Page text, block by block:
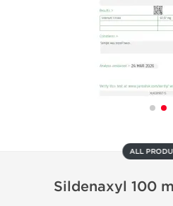
ALL
Sildenaxyl 100